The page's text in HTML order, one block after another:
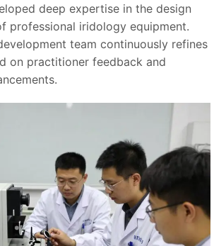
deep expertise in the design
professional iridology equipment.
team continuously refines
on practitioner feedback and